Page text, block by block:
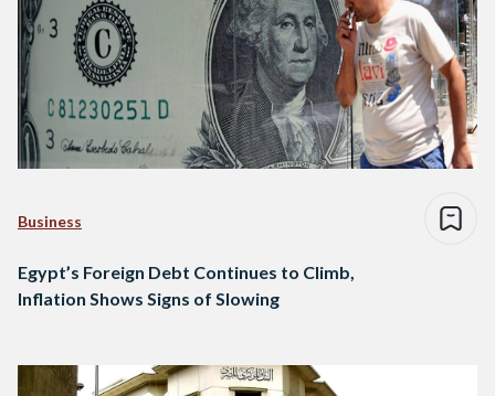
Business
Egypt’s Foreign Debt Continues to Climb,
Inflation Shows Signs of Slowing